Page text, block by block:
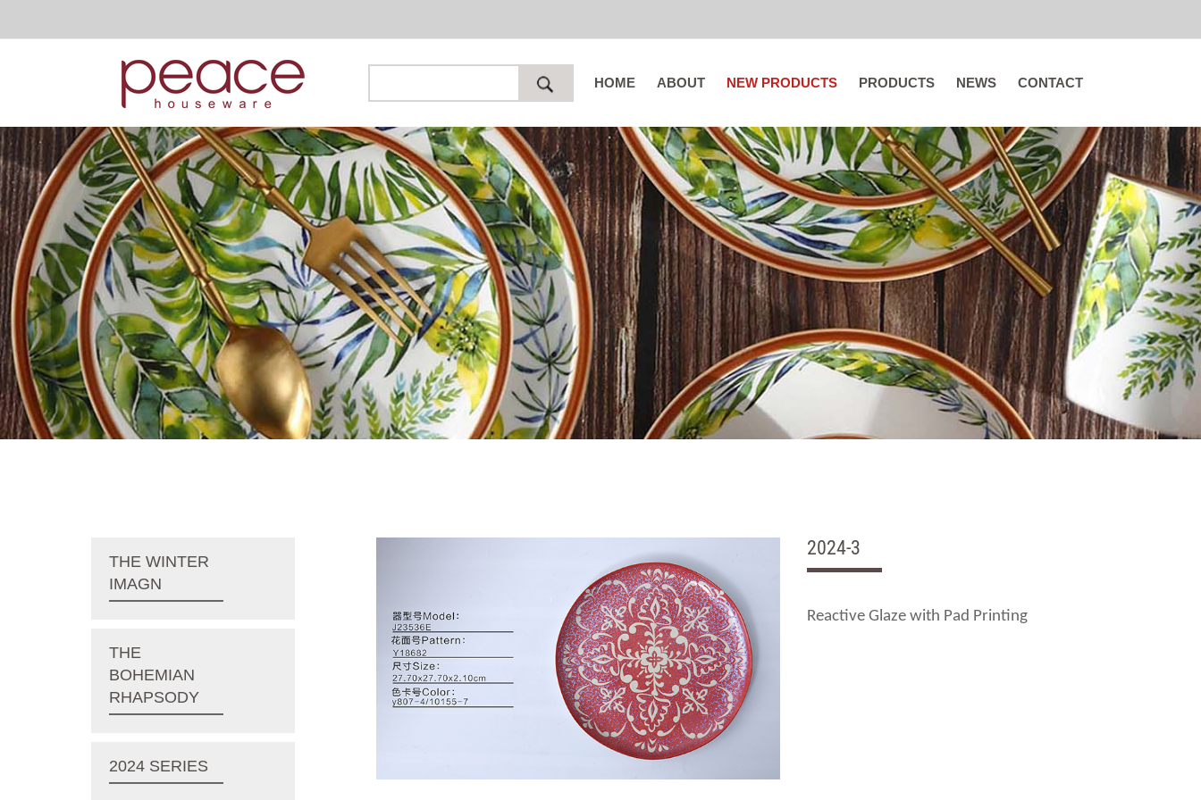
HOME ABOUT NEW PRODUCTS PRODUCTS NEWS CONTACT
THE WINTER
IMAGN
THE
BOHEMIAN
RHAPSODY
2024 SERIES
2024-3
Reactive Glaze with Pad Printing